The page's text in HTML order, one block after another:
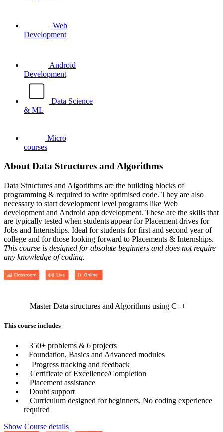
Web
Development
Android
Development
Data Science
& ML
Micro
courses
About Data Structures and Algorithms
Data Structures and Algorithms are the building blocks of
programming & required to write optimised code. They are also
necessary to start development level programs like Web
development and Android app development. These are the skills that
are typically tested when students appear for Placement drives for
Jobs and Internships. Ideal for students for first and second year of
college and for those looking forward to Placements & Internships.
This course is designed for absolute beginners and does not require
any knowledge of coding.
Master Data structures and Algorithms using C++
This course includes
350+ problems & 6 projects
Foundation, Basics and Advanced modules
Progress tracking and feedback
Certificate of Excellence/Completion
Placement assistance
Doubt support
Curriculum designed for beginners, No coding experience
required
Show Course details